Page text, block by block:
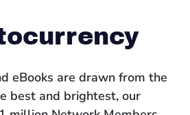
eBooks are drawn from the
best and brightest, our